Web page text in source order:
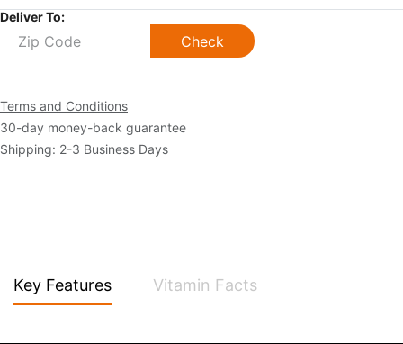
Deliver To:
Check
Terms and Conditions
30-day money-back guarantee
Shipping: 2-3 Business Days
Key Features Vitamin Facts